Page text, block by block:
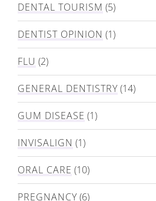
DENTAL TOURISM (5)
DENTIST OPINION (1)
FLU (2)
GENERAL DENTISTRY(14)
GUM DISEASE (1)
INVISALIGN (1)
ORAL CARE (10)
PREGNANCY(6)